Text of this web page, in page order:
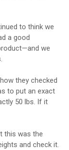
to think we
a good
we
they checked
to put an exact
50 lbs. If it
this was the
and check it.